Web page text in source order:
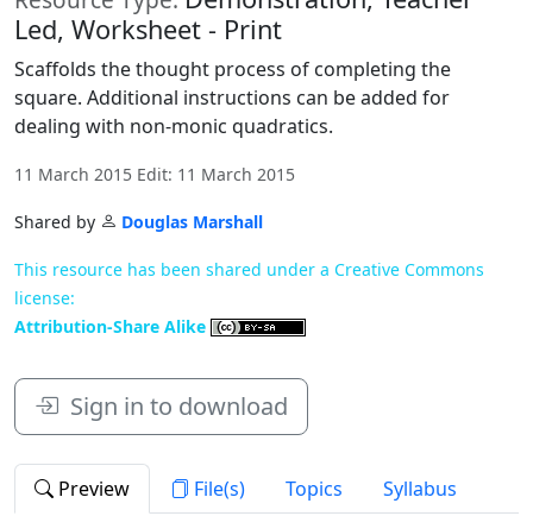
Led, Worksheet - Print
Scaffolds the thought process of completing the
square. Additional instructions can be added for
dealing with non-monic quadratics.
11 March 2015 Edit: 11 March 2015
Shared by Douglas Marshall
This resource has been shared under a Creative Commons
license:
Attribution-Share Alike
Sign in to download
Preview File(s) Topics Syllabus